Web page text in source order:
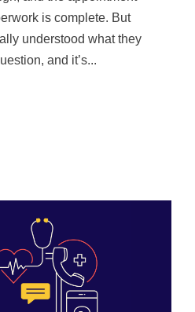
is complete. But
understood what they
and it’s...